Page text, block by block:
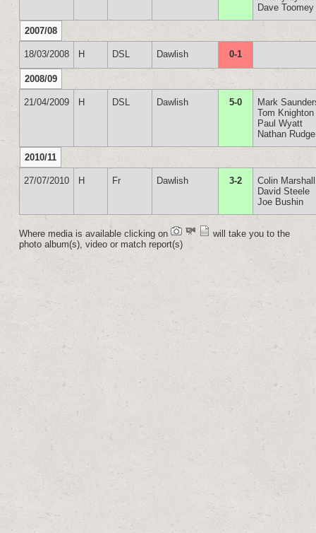
Dave Toomey
2007/08
18/03/2008 H DSL Dawlish 0-1
2008/09
21/04/2009 H DSL Dawlish 5-0
Mark
Tom Knighton
Paul Wyatt
Nathan Rudge
2010/11
27/07/2010 H Fr Dawlish 3-2
Colin Marshall
David Steele
Joe Bushin
Where media is available clicking on
will take you to the
photo album(s), video or match report(s)